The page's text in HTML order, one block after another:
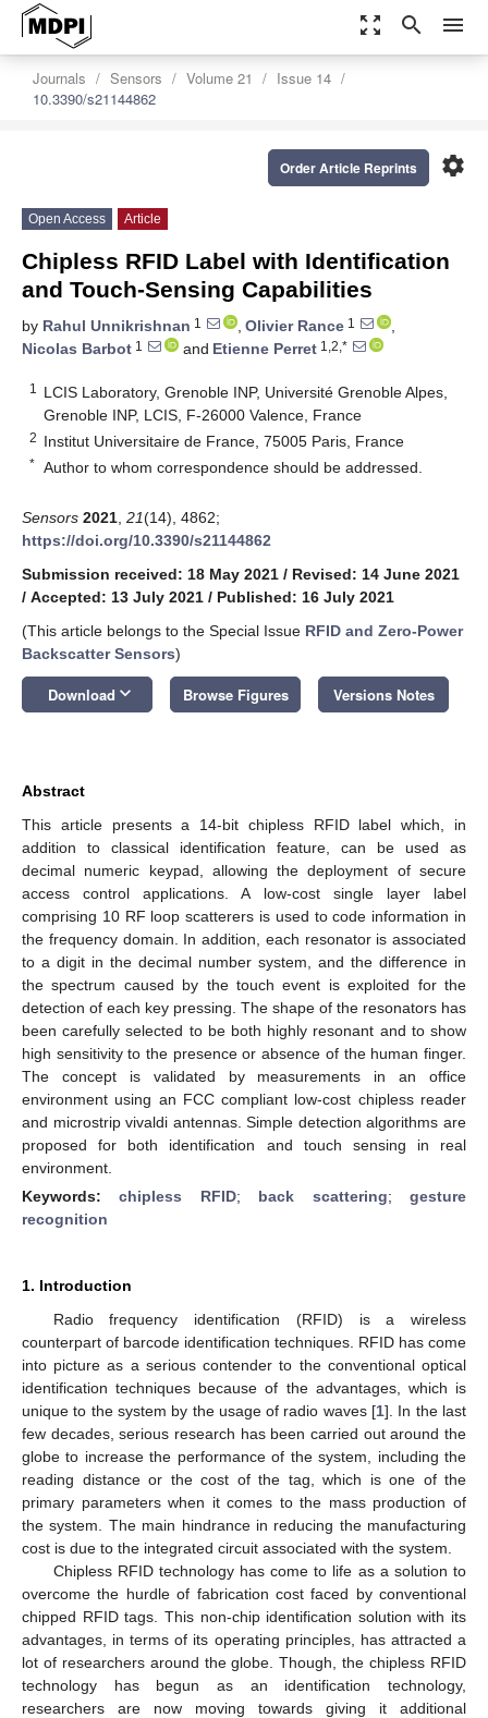
zoom_out_map search menu
Journals Sensors Volume 21
Issue 14
10.3390/s21144862
settings
Order Article Reprints
Open Access Article
Chipless RFID Label with Identification
and Touch-Sensing Capabilities
by Rahul Unnikrishnan 1 , Olivier Rance 1
,
Nicolas Barbot 1 and Etienne Perret 1,2,*
1
LCIS Laboratory, Grenoble INP, Université Grenoble Alpes,
Grenoble INP, LCIS, F-26000 Valence, France
2 Institut Universitaire de France, 75005 Paris, France
* Author to whom correspondence should be addressed.
Sensors 2021 21(14), 4862;
https://doi.org/10.3390/s21144862
Submission received: 18 May 2021 / Revised: 14 June 2021
/ Accepted: 13 July 2021 / Published: 16 July 2021
(This article belongs to the Special Issue RFID and Zero-Power
Backscatter Sensors)
Download keyboard_arrow_down Browse Figures Versions Notes
Abstract
This article presents a 14-bit chipless RFID label which, in
addition to classical identification feature, can be used as
decimal numeric keypad, allowing the deployment of secure
access control applications. A low-cost single layer label
comprising 10 RF loop scatterers is used to code information in
the frequency domain. In addition, each resonator is associated
to a digit in the decimal number system, and the difference in
the spectrum caused by the touch event is exploited for the
detection of each key pressing. The shape of the resonators has
been carefully selected to be both highly resonant and to show
high sensitivity to the presence or absence of the human finger.
The concept is validated by measurements in an office
environment using an FCC compliant low-cost chipless reader
and microstrip vivaldi antennas. Simple detection algorithms are
proposed for both identification and touch sensing in real
environment.
Keywords:chipless RFID; back scattering;gesture
recognition
1. Introduction
Radio frequency identification (RFID) is a wireless
counterpart of barcode identification techniques. RFID has come
into picture as a serious contender to the conventional optical
identification techniques because of the advantages, which is
unique to the system by the usage of radio waves [1]. In the last
few decades, serious research has been carried out around the
globe to increase the performance of the system, including the
reading distance or the cost of the tag, which is one of the
primary parameters when it comes to the mass production of
the system. The main hindrance in reducing the manufacturing
cost is due to the integrated circuit associated with the system.
Chipless RFID technology has come to life as a solution to
overcome the hurdle of fabrication cost faced by conventional
chipped RFID tags. This non-chip identification solution with its
advantages, in terms of its operating principles, has attracted a
lot of researchers around the globe. Though, the chipless RFID
technology has begun as an identification technology,
researchers are now moving towards giving it additional